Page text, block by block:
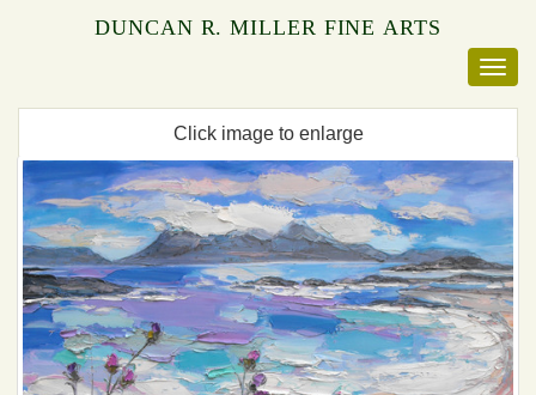
DUNCAN R. MILLER FINE ARTS
Click image to enlarge